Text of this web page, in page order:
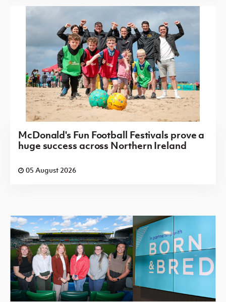
McDonald's Fun Football Festivals prove a
huge success across Northern Ireland
05 August 2026